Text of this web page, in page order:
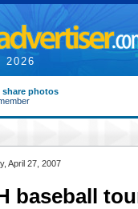
2026
share photos
April 27, 2007
baseball